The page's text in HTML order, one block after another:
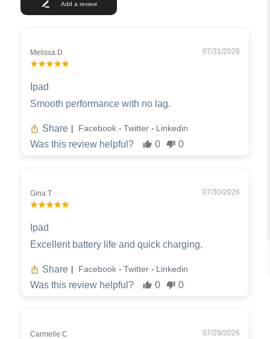
Add a review
Melissa D 07/31/2026
Ipad
Smooth performance with no lag.
Share Facebook - Twitter - Linkedin
Was this review helpful? 0 0
Gina T 07/30/2026
Ipad
Excellent battery life and quick charging.
Share Facebook - Twitter - Linkedin
Was this review helpful? 0 0
Carmelle C 07/29/2026